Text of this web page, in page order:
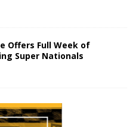
Offers Full Week of
Super Nationals